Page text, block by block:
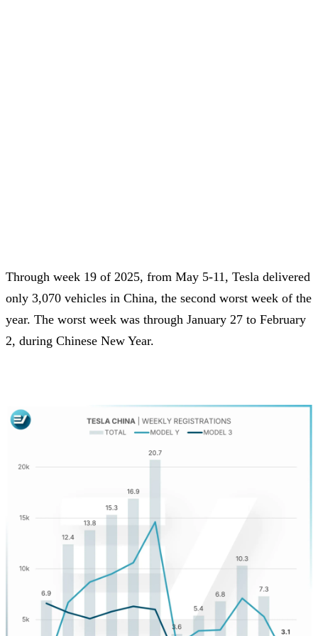
Through week 19 of 2025, from May 5-11, Tesla delivered
only 3,070 vehicles in China, the second worst week of the
year. The worst week was through January 27 to February
2, during Chinese New Year.